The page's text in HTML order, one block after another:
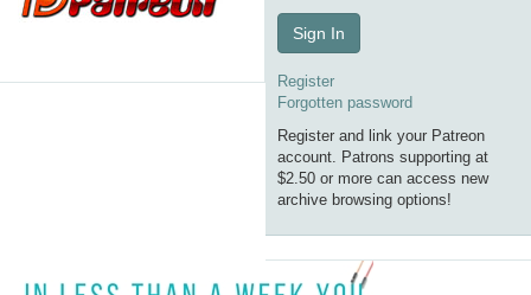
Sign In
Register
Forgotten password
Register and link your Patreon
account. Patrons supporting at
$2.50 or more can access new
archive browsing options!